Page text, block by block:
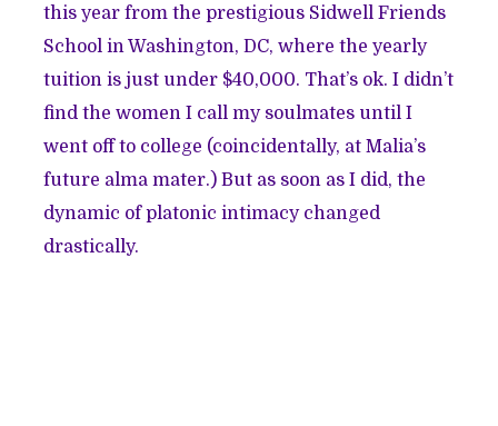
this year from the prestigious Sidwell Friends
School in Washington, DC, where the yearly
tuition is just under $40,000. That’s ok. I didn’t
find the women I call my soulmates until I
went off to college (coincidentally, at Malia’s
future alma mater.) But as soon as I did, the
dynamic of platonic intimacy changed
drastically.